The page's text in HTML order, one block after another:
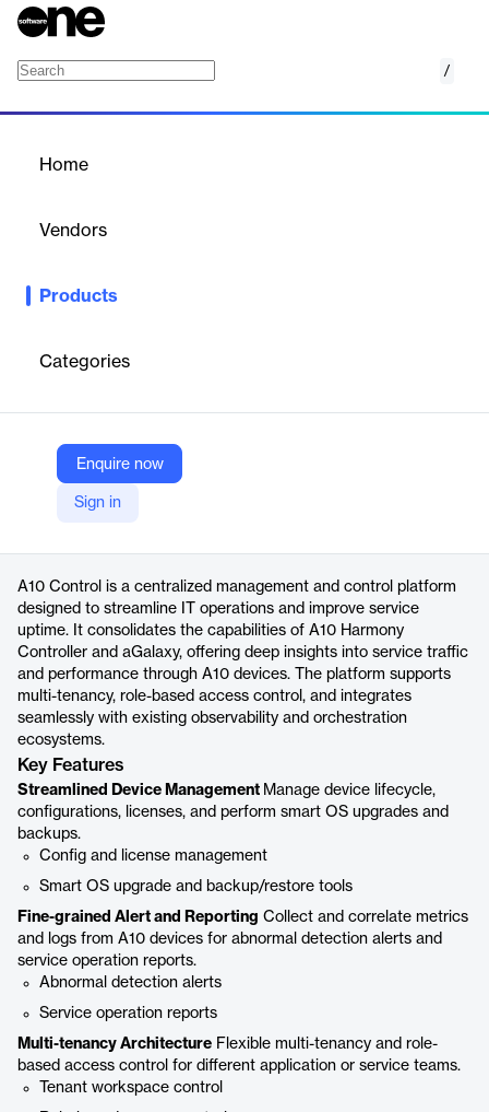
/
Home
Vendors
Products
Categories
Enquire now
Sign in
Centralized management and control platform for A10 solutions,
automation.
A10 Networks
Company Website
https://www.a10networks.com/products/a10-control/
A10 Control is a centralized management and control platform
designed to streamline IT operations and improve service
uptime. It consolidates the capabilities of A10 Harmony
Controller and aGalaxy, offering deep insights into service traffic
and performance through A10 devices. The platform supports
multi-tenancy, role-based access control, and integrates
seamlessly with existing observability and orchestration
ecosystems.
Key Features
Streamlined Device Management Manage device lifecycle,
configurations, licenses, and perform smart OS upgrades and
backups.
Config and license management
Smart OS upgrade and backup/restore tools
Fine-grained Alert and Reporting Collect and correlate metrics
and logs from A10 devices for abnormal detection alerts and
service operation reports.
Abnormal detection alerts
Service operation reports
Multi-tenancy Architecture Flexible multi-tenancy and role-
based access control for different application or service teams.
Tenant workspace control